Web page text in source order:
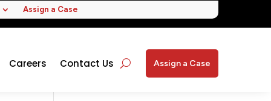
Assign a Case
Careers Contact Us Assign a Case